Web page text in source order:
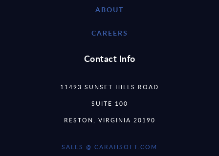
ABOUT
CAREERS
Contact Info
11493 SUNSET HILLS ROAD
SUITE 100
RESTON, VIRGINIA 20190
SALES @ CARAHSOFT.COM